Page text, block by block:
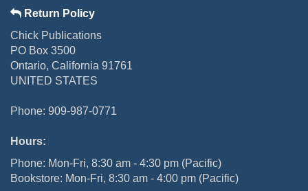
Return Policy
Chick Publications
PO Box 3500
Ontario, California 91761
UNITED STATES
Phone: 909-987-0771
Hours:
Phone: Mon-Fri, 8:30 am - 4:30 pm (Pacific)
Bookstore: Mon-Fri, 8:30 am - 4:00 pm (Pacific)